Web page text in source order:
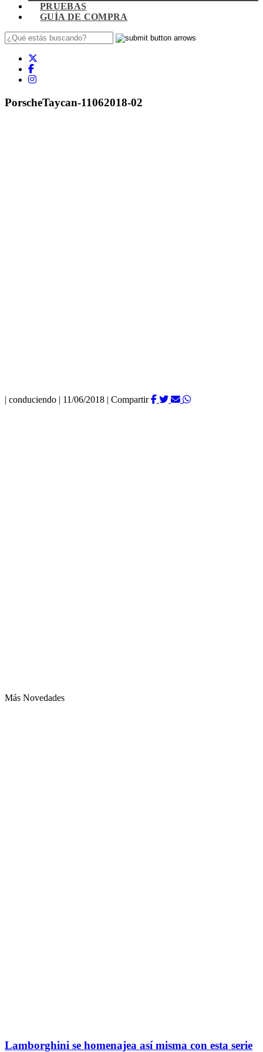
PRUEBAS
GUÍA DE COMPRA
PorscheTaycan-11062018-02
| conduciendo | 11/06/2018 | Compartir
Más Novedades
Lamborghini se homenajea así misma con esta serie